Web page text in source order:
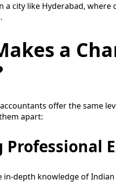
a city like Hyderabad,
a
offer the same
apart:
Professional
in-depth knowledge of